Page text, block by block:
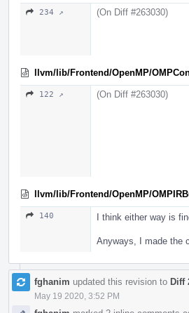
234 ↗ (On Diff #263030)
llvm/lib/Frontend/OpenMP/
122 ↗ (On Diff #263030)
llvm/lib/Frontend/OpenMP/
140 I think either way is
Anyways, I made the
fghanim updated this revision to Diff
May 19 2020, 3:52 PM